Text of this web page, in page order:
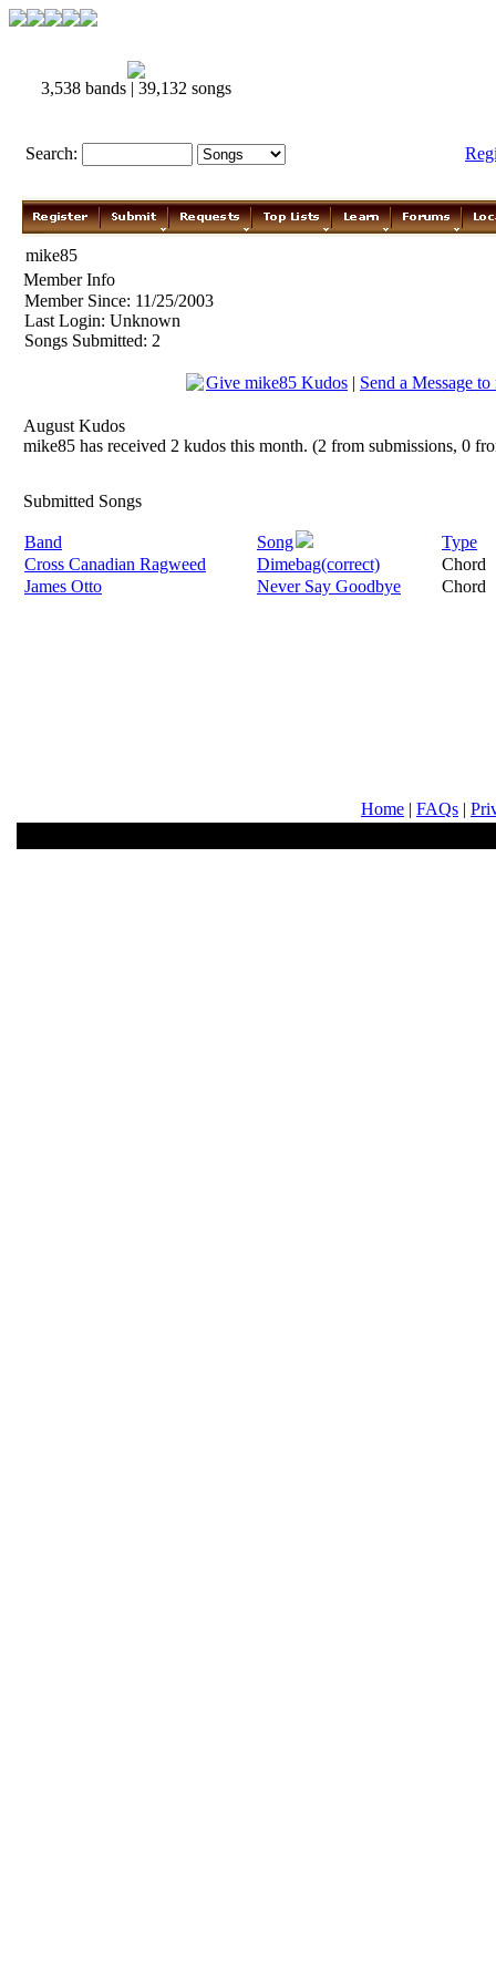
3,538 bands | 39,132 songs
Search:
mike85
Member Info
Member Since: 11/25/2003
Last Login: Unknown
Songs Submitted: 2
Give mike85 Kudos | Send a Message
August Kudos
mike85 has received 2 kudos this month. (2 from submissions, 0
Submitted Songs
Band Song
Type
Cross Canadian Ragweed
Dimebag(correct)
Chord
James Otto
Never Say Goodbye Chord
Home | FAQs |